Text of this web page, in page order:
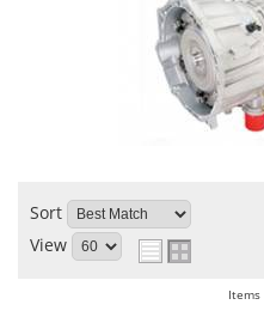
Sort
View
Items